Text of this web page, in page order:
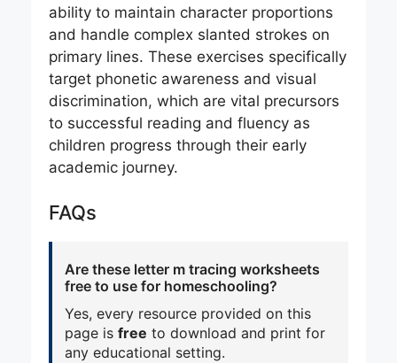
ability to maintain character proportions
and handle complex slanted strokes on
primary lines. These exercises specifically
target phonetic awareness and visual
discrimination, which are vital precursors
to successful reading and fluency as
children progress through their early
academic journey.
FAQs
Are these letter m tracing worksheets
free to use for homeschooling?
Yes, every resource provided on this
page is free to download and print for
any educational setting.